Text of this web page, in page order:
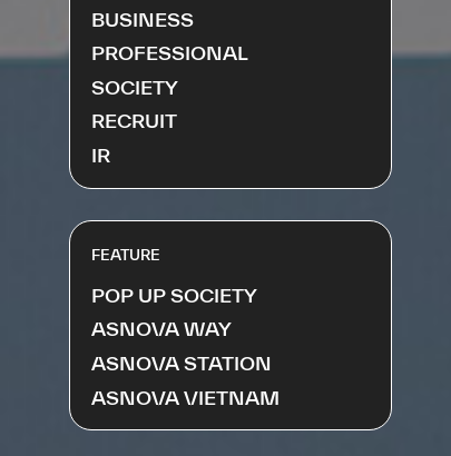
BUSINESS
PROFESSIONAL
SOCIETY
RECRUIT
IR
FEATURE
POP UP SOCIETY
ASNOVA WAY
ASNOVA STATION
ASNOVA VIETNAM